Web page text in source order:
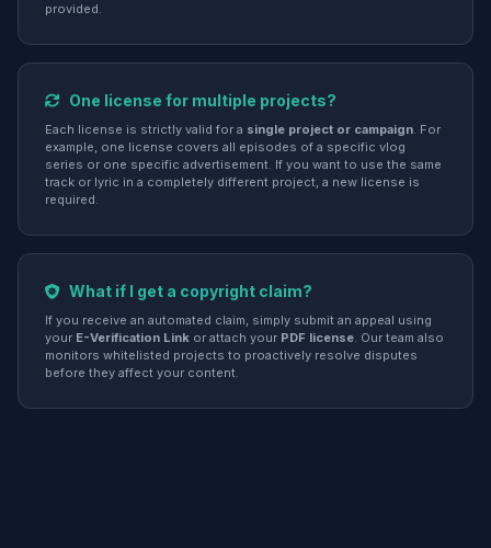
provided.
One license for multiple projects?
Each license is strictly valid for a single project or campaign. For
example, one license covers all episodes of a specific vlog
series or one specific advertisement. If you want to use the same
track or lyric in a completely different project, a new license is
required.
What if I get a copyright claim?
If you receive an automated claim, simply submit an appeal using
your E-Verification Link or attach your PDF license. Our team also
monitors whitelisted projects to proactively resolve disputes
before they affect your content.